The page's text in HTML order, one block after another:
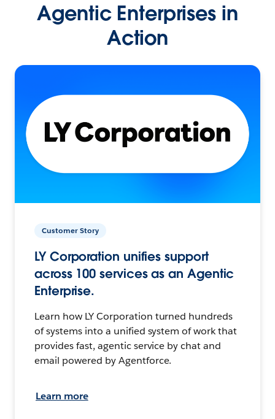
Agentic Enterprises in
Action
Customer Story
LY Corporation unifies support
across 100 services as an Agentic
Enterprise.
Learn how LY Corporation turned hundreds
of systems into a unified system of work that
provides fast, agentic service by chat and
email powered by Agentforce.
Learn more